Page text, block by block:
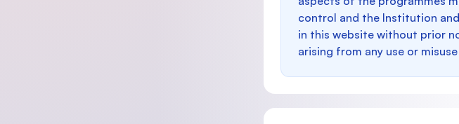
control and the Institution
in this website without prior
arising from any use or